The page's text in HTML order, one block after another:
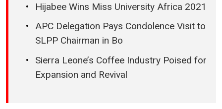
Hijabee Wins Miss University Africa 2021
APC Delegation Pays Condolence Visit to
SLPP Chairman in Bo
Sierra Leone’s Coffee Industry Poised for
Expansion and Revival